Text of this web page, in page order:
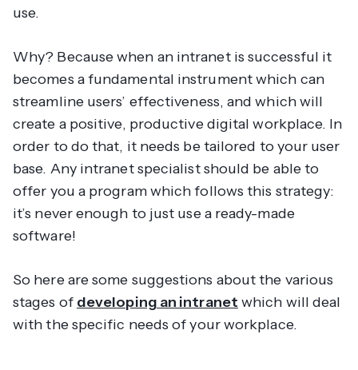
use.
Why? Because when an intranet is successful it
becomes a fundamental instrument which can
streamline users’ effectiveness, and which will
create a positive, productive digital workplace. In
order to do that, it needs be tailored to your user
base. Any intranet specialist should be able to
offer you a program which follows this strategy:
it’s never enough to just use a ready-made
software!
So here are some suggestions about the various
stages of developing an intranet which will deal
with the specific needs of your workplace.